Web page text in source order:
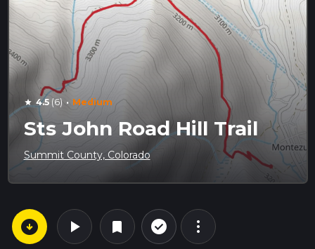
star 4.5(6) · Medium
Sts John Road Hill Trail
Summit County, Colorado
arrow_circle_down play_arrow bookmark check_circle_outline more_vert